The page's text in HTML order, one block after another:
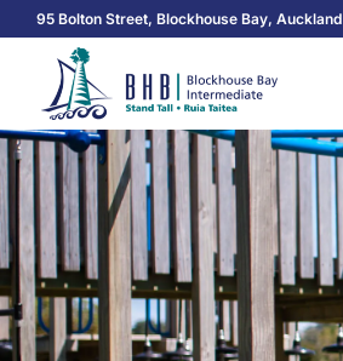
95 Bolton Street, Blockhouse Bay, Auckland